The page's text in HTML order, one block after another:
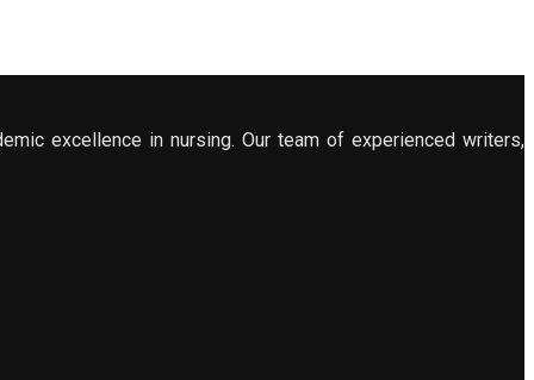
excellence in nursing. Our team of experienced writers,